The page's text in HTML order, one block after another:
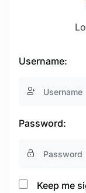
Username:
Password:
Keep me